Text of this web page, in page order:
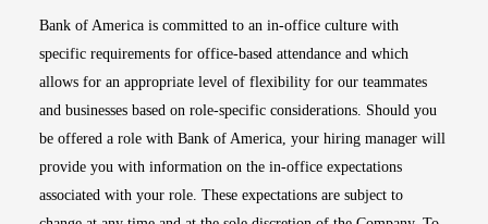
Bank of America is committed to an in-office culture with
specific requirements for office-based attendance and which
allows for an appropriate level of flexibility for our teammates
and businesses based on role-specific considerations. Should you
be offered a role with Bank of America, your hiring manager will
provide you with information on the in-office expectations
associated with your role. These expectations are subject to